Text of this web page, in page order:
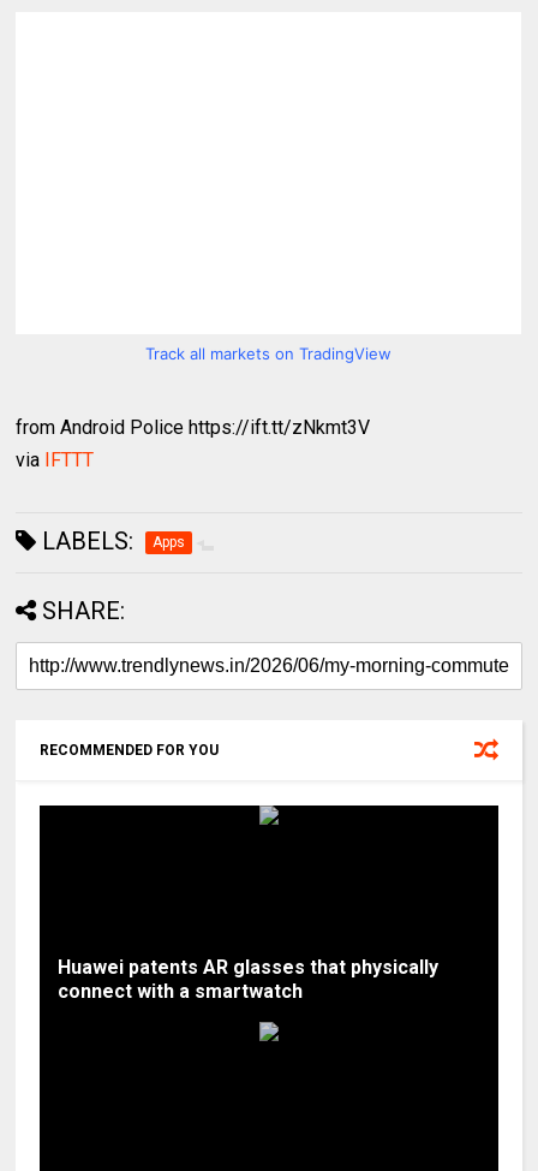
Track all markets on TradingView
from Android Police https://ift.tt/zNkmt3V
via IFTTT
LABELS: Apps
SHARE:
RECOMMENDED FOR YOU
Huawei patents AR glasses that physically
connect with a smartwatch